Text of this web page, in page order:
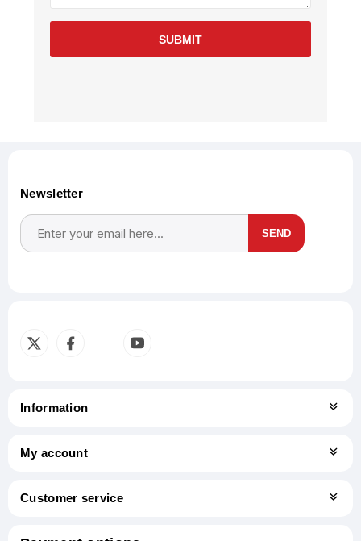
SUBMIT
Newsletter
SEND
Information
My account
Customer service